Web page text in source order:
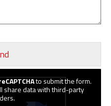
to submit the form.
share data with third-party